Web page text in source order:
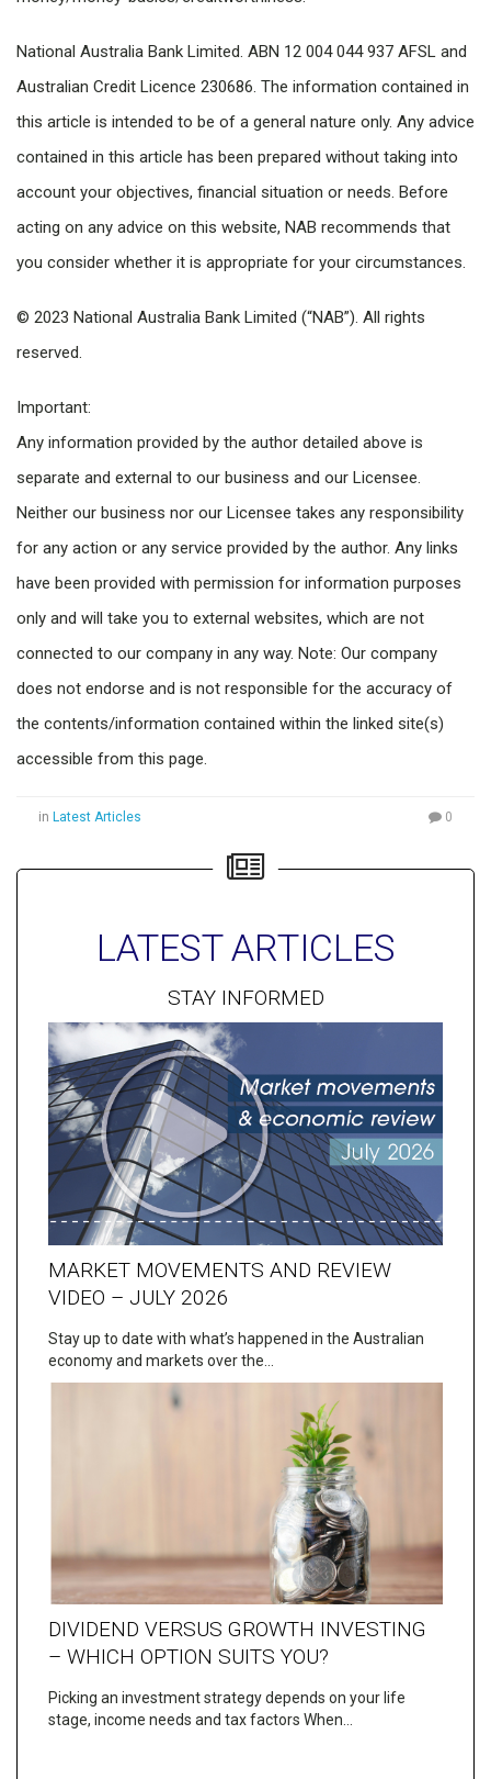
National Australia Bank Limited. ABN 12 004 044 937 AFSL and
Australian Credit Licence 230686. The information contained in
this article is intended to be of a general nature only. Any advice
contained in this article has been prepared without taking into
account your objectives, financial situation or needs. Before
acting on any advice on this website, NAB recommends that
you consider whether it is appropriate for your circumstances.
© 2023 National Australia Bank Limited (“NAB”). All rights
reserved.
Important:
Any information provided by the author detailed above is
separate and external to our business and our Licensee.
Neither our business nor our Licensee takes any responsibility
for any action or any service provided by the author. Any links
have been provided with permission for information purposes
only and will take you to external websites, which are not
connected to our company in any way. Note: Our company
does not endorse and is not responsible for the accuracy of
the contents/information contained within the linked site(s)
accessible from this page.
in Latest Articles 0
LATEST ARTICLES
STAY INFORMED
MARKET MOVEMENTS AND REVIEW
VIDEO – JULY 2026
Stay up to date with what’s happened in the Australian
economy and markets over the…
DIVIDEND VERSUS GROWTH INVESTING
– WHICH OPTION SUITS YOU?
Picking an investment strategy depends on your life
stage, income needs and tax factors When…